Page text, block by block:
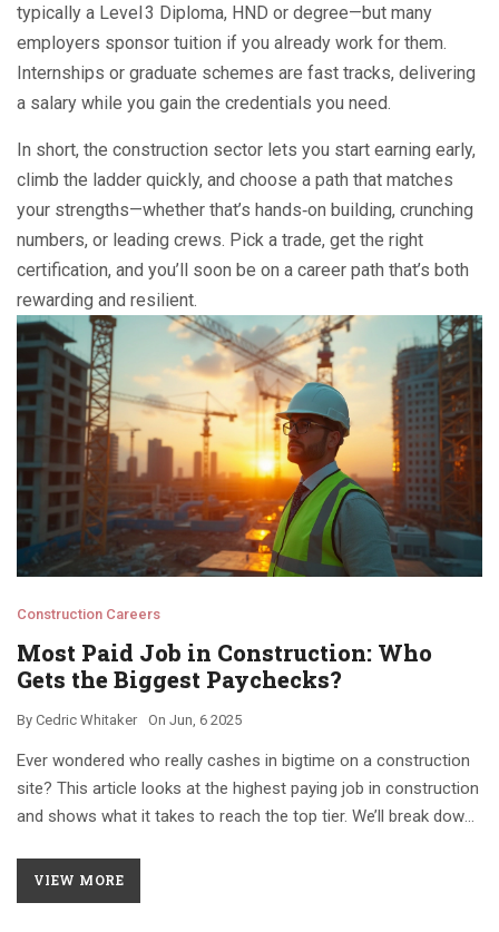
typically a Level 3 Diploma, HND or degree—but many
employers sponsor tuition if you already work for them.
Internships or graduate schemes are fast tracks, delivering
a salary while you gain the credentials you need.
In short, the construction sector lets you start earning early,
climb the ladder quickly, and choose a path that matches
your strengths—whether that’s hands‑on building, crunching
numbers, or leading crews. Pick a trade, get the right
certification, and you’ll soon be on a career path that’s both
rewarding and resilient.
Construction Careers
Most Paid Job in Construction: Who
Gets the Biggest Paychecks?
By Cedric Whitaker On Jun, 6 2025
Ever wondered who really cashes in bigtime on a construction
site? This article looks at the highest paying job in construction
and shows what it takes to reach the top tier. We’ll break down
the real moneymakers in this industry. Whether you’re just
starting out or thinking about moving up, get clear answers on
VIEW MORE